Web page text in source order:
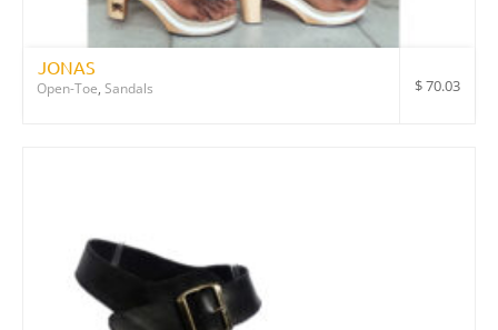
$70.03
JONAS
Open-Toe, Sandals